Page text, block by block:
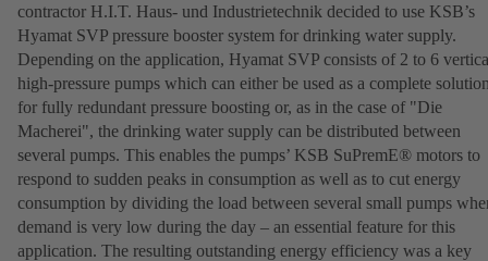
contractor H.I.T. Haus- und Industrietechnik decided to use KSB’s
Hyamat SVP pressure booster system for drinking water supply.
Depending on the application, Hyamat SVP consists of 2 to 6
high-pressure pumps which can either be used as a complete
for fully redundant pressure boosting or, as in the case of "Die
Macherei", the drinking water supply can be distributed between
several pumps. This enables the pumps’ KSB SuPremE® motors to
respond to sudden peaks in consumption as well as to cut energy
consumption by dividing the load between several small pumps
demand is very low during the day – an essential feature for this
application. The resulting outstanding energy efficiency was a key